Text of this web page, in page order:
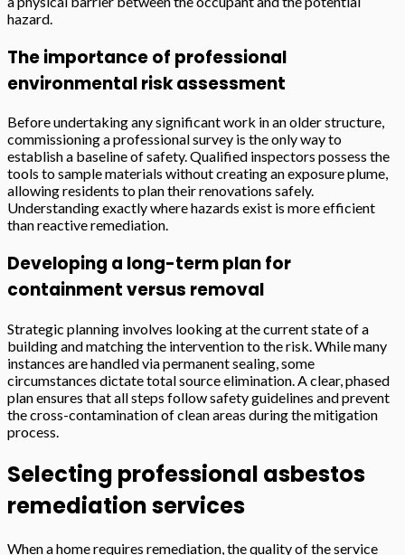
hazard.
The importance of professional
environmental risk assessment
Before undertaking any significant work in an older structure,
commissioning a professional survey is the only way to
establish a baseline of safety. Qualified inspectors possess the
tools to sample materials without creating an exposure plume,
allowing residents to plan their renovations safely.
Understanding exactly where hazards exist is more efficient
than reactive remediation.
Developing a long-term plan for
containment versus removal
Strategic planning involves looking at the current state of a
building and matching the intervention to the risk. While many
instances are handled via permanent sealing, some
circumstances dictate total source elimination. A clear, phased
plan ensures that all steps follow safety guidelines and prevent
the cross-contamination of clean areas during the mitigation
process.
Selecting professional asbestos
remediation services
When a home requires remediation, the quality of the service